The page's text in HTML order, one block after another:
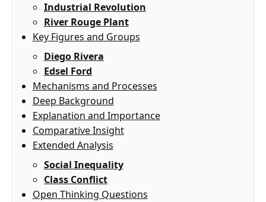
Industrial Revolution
River Rouge Plant
Key Figures and Groups
Diego Rivera
Edsel Ford
Mechanisms and Processes
Deep Background
Explanation and Importance
Comparative Insight
Extended Analysis
Social Inequality
Class Conflict
Open Thinking Questions